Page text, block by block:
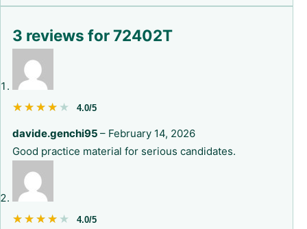
3 reviews for72402T
★★★★★
★★★★★ 4.0/5
davide.genchi95 – February 14, 2026
Good practice material for serious candidates.
★★★★★
★★★★★ 4.0/5